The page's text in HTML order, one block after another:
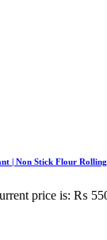
| Non Stick Flour Rolling
price is: ₨